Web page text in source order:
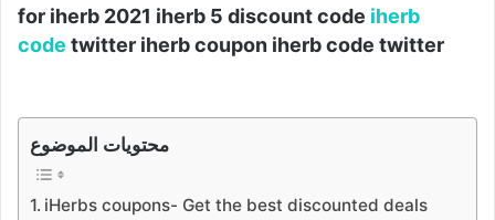
for iherb 2021 iherb 5 discount code iherb
code twitter iherb coupon iherb code twitter
محتويات الموضوع
iHerbs coupons- Get the best discounted deals